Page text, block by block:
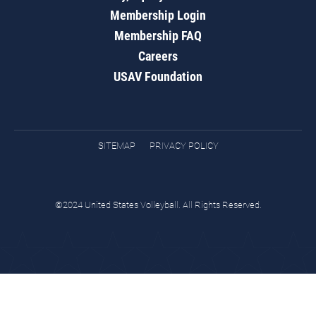
Membership Login
Membership FAQ
Careers
USAV Foundation
SITEMAP PRIVACY POLICY
©2024 United States Volleyball. All Rights Reserved.